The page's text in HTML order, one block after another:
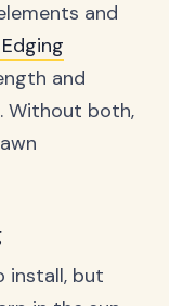
and
and
Without both,
install, but